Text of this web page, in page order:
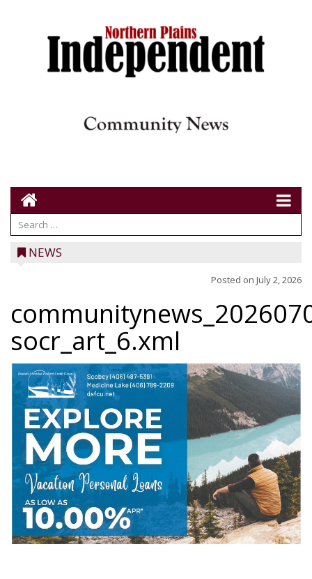
NEWS
Posted on July 2, 2026
socr_art_6.xml